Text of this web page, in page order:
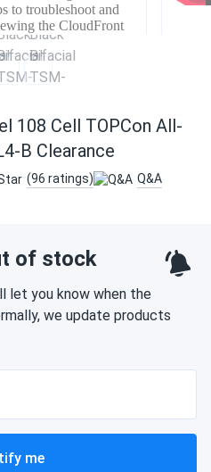
108 Cell TOPCon All-
B Clearance
(96 ratings) Q&A
of stock
let you know when the
we update products
me